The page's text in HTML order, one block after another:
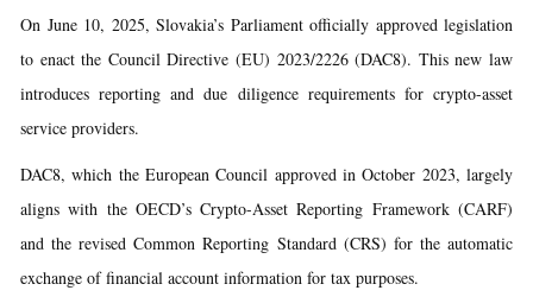
On June 10, 2025, Slovakia’s Parliament officially approved legislation
to enact the Council Directive (EU) 2023/2226 (DAC8). This new law
introduces reporting and due diligence requirements for crypto-asset
service providers.
DAC8, which the European Council approved in October 2023, largely
aligns with the OECD’s Crypto-Asset Reporting Framework (CARF)
and the revised Common Reporting Standard (CRS) for the automatic
exchange of financial account information for tax purposes.